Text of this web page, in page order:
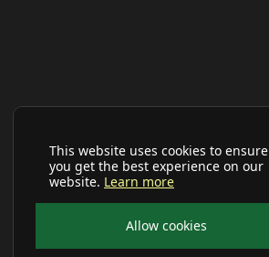
This website uses cookies to ensure
you get the best experience on our
website. Learn more
Allow cookies